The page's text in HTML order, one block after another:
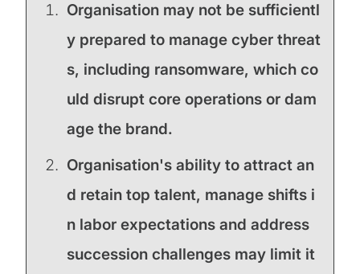
Organisation may not be sufficientl
y prepared to manage cyber threat
s, including ransomware, which co
uld disrupt core operations or dam
age the brand.
Organisation's ability to attract an
d retain top talent, manage shifts i
n labor expectations and address
succession challenges may limit it